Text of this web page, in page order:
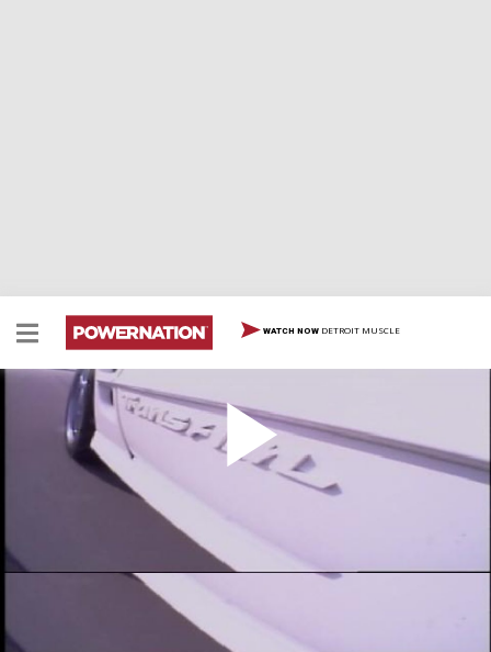
WATCH NOW DETROIT MUSCLE
Pontiac Trans Am 30th Anniversary
Pontiac Trans Am 30th Anniversary